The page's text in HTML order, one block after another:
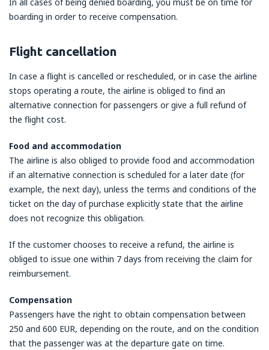
In all cases of being denied boarding, you must be on time for
boarding in order to receive compensation.
Flight cancellation
In case a flight is cancelled or rescheduled, or in case the airline
stops operating a route, the airline is obliged to find an
alternative connection for passengers or give a full refund of
the flight cost.
Food and accommodation
The airline is also obliged to provide food and accommodation
if an alternative connection is scheduled for a later date (for
example, the next day), unless the terms and conditions of the
ticket on the day of purchase explicitly state that the airline
does not recognize this obligation.
If the customer chooses to receive a refund, the airline is
obliged to issue one within 7 days from receiving the claim for
reimbursement.
Compensation
Passengers have the right to obtain compensation between
250 and 600 EUR, depending on the route, and on the condition
that the passenger was at the departure gate on time.